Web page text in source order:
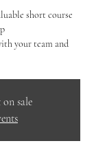
short course
your team and
sale